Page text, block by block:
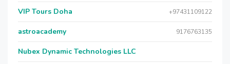
VIP Tours Doha +97431109122
astroacademy 9176763135
Nubex Dynamic Technologies LLC